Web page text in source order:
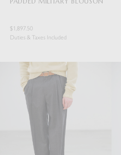
$1,897.50
Duties & Taxes Included